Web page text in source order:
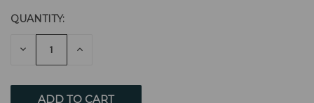
CURRENT
STOCK:
QUANTITY:
DECREASE INCREASE